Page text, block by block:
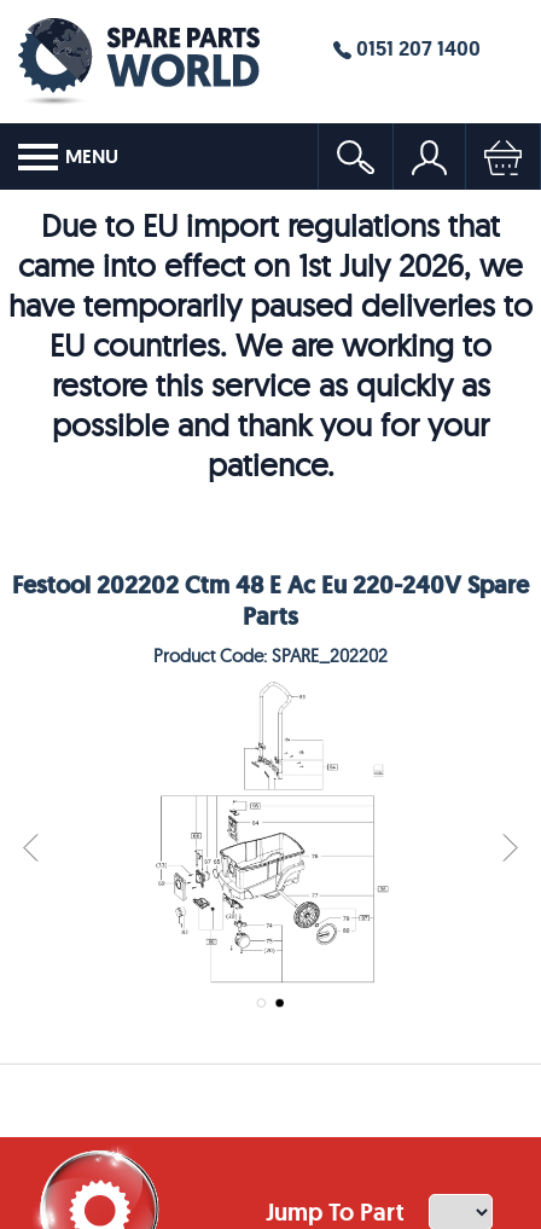
0151 207 1400
MENU
Due to EU import regulations that
came into effect on 1st July 2026, we
have temporarily paused deliveries to
EU countries. We are working to
restore this service as quickly as
possible and thank you for your
patience.
Festool 202202 Ctm 48 E Ac Eu 220-240V Spare
Parts
Product Code: SPARE_202202
Jump To Part